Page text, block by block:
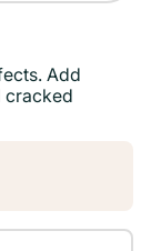
Add
cracked